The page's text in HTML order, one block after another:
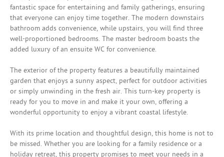
fantastic space for entertaining and family gatherings, ensuring
that everyone can enjoy time together. The modern downstairs
bathroom adds convenience, while upstairs, you will find three
well-proportioned bedrooms. The master bedroom boasts the
added luxury of an ensuite WC for convenience.
The exterior of the property features a beautifully maintained
garden that enjoys a sunny aspect, perfect for outdoor activities
or simply unwinding in the fresh air. This turn-key property is
ready for you to move in and make it your own, offering a
wonderful opportunity to enjoy a vibrant coastal lifestyle.
With its prime location and thoughtful design, this home is not to
be missed. Whether you are looking for a family residence or a
holiday retreat, this property promises to meet your needs in a